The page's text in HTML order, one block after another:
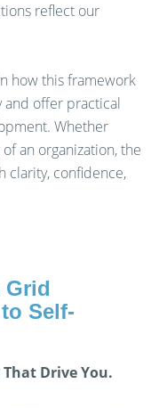
reflect our
how this framework
and offer practical
Whether
an organization, the
clarity, confidence,
Grid
Self-
Drive You.